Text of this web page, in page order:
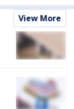
View More